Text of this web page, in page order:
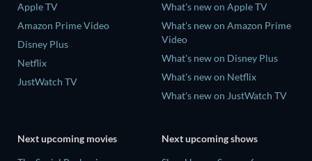
Apple TV
Amazon Prime Video
Disney Plus
Netflix
JustWatch TV
What's new on Apple TV
What's new on Amazon Prime
Video
What's new on Disney Plus
What's new on Netflix
What's new on JustWatch TV
Next upcoming movies
Next upcoming shows